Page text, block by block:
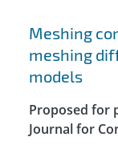
Meshing
meshing
models
Proposed for
Journal for